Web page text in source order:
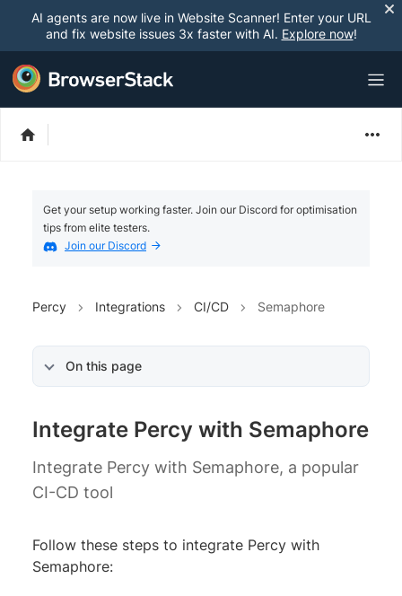
AI agents are now live in Website Scanner! Enter your URL
and fix website issues 3x faster with AI. Explore now!
Get your setup working faster. Join our Discord for optimisation
tips from elite testers.
Join our Discord
Percy Integrations CI/CD Semaphore
On this page
Integrate Percy with Semaphore
Integrate Percy with Semaphore, a popular
CI-CD tool
Follow these steps to integrate Percy with
Semaphore: